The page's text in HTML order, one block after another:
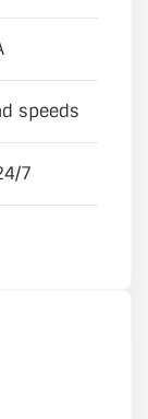
speeds
7